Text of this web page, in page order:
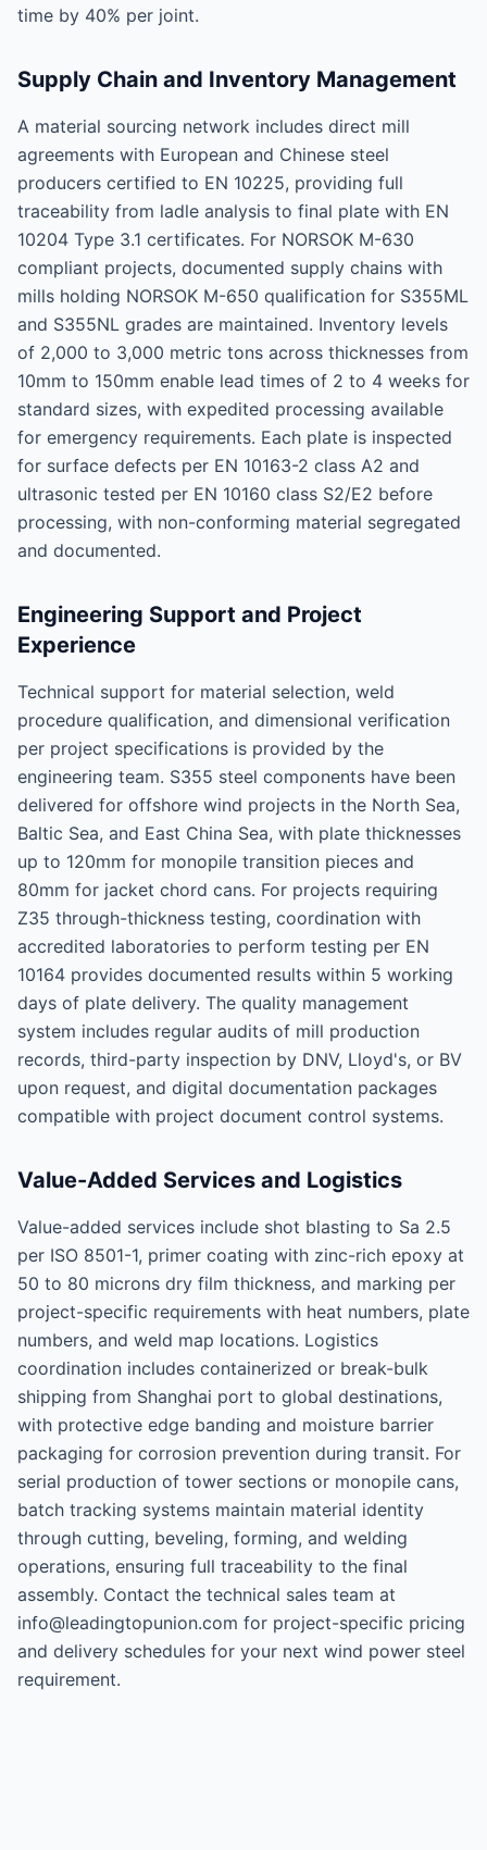
time by 40% per joint.
Supply Chain and Inventory Management
A material sourcing network includes direct mill
agreements with European and Chinese steel
producers certified to EN 10225, providing full
traceability from ladle analysis to final plate with EN
10204 Type 3.1 certificates. For NORSOK M-630
compliant projects, documented supply chains with
mills holding NORSOK M-650 qualification for S355ML
and S355NL grades are maintained. Inventory levels
of 2,000 to 3,000 metric tons across thicknesses from
10mm to 150mm enable lead times of 2 to 4 weeks for
standard sizes, with expedited processing available
for emergency requirements. Each plate is inspected
for surface defects per EN 10163-2 class A2 and
ultrasonic tested per EN 10160 class S2/E2 before
processing, with non-conforming material segregated
and documented.
Engineering Support and Project
Experience
Technical support for material selection, weld
procedure qualification, and dimensional verification
per project specifications is provided by the
engineering team. S355 steel components have been
delivered for offshore wind projects in the North Sea,
Baltic Sea, and East China Sea, with plate thicknesses
up to 120mm for monopile transition pieces and
80mm for jacket chord cans. For projects requiring
Z35 through-thickness testing, coordination with
accredited laboratories to perform testing per EN
10164 provides documented results within 5 working
days of plate delivery. The quality management
system includes regular audits of mill production
records, third-party inspection by DNV, Lloyd's, or BV
upon request, and digital documentation packages
compatible with project document control systems.
Value-Added Services and Logistics
Value-added services include shot blasting to Sa 2.5
per ISO 8501-1, primer coating with zinc-rich epoxy at
50 to 80 microns dry film thickness, and marking per
project-specific requirements with heat numbers, plate
numbers, and weld map locations. Logistics
coordination includes containerized or break-bulk
shipping from Shanghai port to global destinations,
with protective edge banding and moisture barrier
packaging for corrosion prevention during transit. For
serial production of tower sections or monopile cans,
batch tracking systems maintain material identity
through cutting, beveling, forming, and welding
operations, ensuring full traceability to the final
assembly. Contact the technical sales team at
info@leadingtopunion.com for project-specific pricing
and delivery schedules for your next wind power steel
requirement.